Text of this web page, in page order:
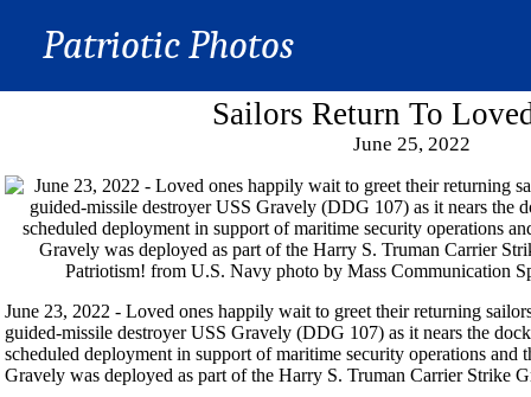
Patriotic Photos
Sailors Return To
June 25, 2022
June 23, 2022 - Loved ones happily wait to greet their returning
guided-missile destroyer USS Gravely (DDG 107) as it nears the
scheduled deployment in support of maritime security operations and
Gravely was deployed as part of the Harry S. Truman Carrier Strike